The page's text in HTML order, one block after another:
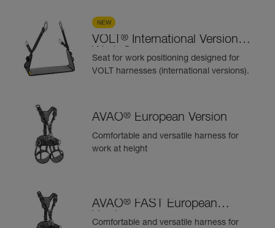
environments. 5 attachment points
NEW
VOLT ® International Version
Work Seat
Seat for work positioning designed for
VOLT harnesses (international versions).
AVAO® European Version
Comfortable and versatile harness for
work at height
AVAO® FAST European
Version
Comfortable and versatile harness for